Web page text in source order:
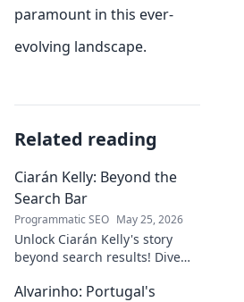
paramount in this ever-
evolving landscape.
Related reading
Ciarán Kelly: Beyond the
Search Bar
Programmatic SEO May 25, 2026
Unlock Ciarán Kelly's story
beyond search results! Dive
more. Click to explore!
Alvarinho: Portugal's